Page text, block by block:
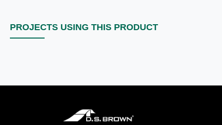
PROJECTS USING THIS PRODUCT